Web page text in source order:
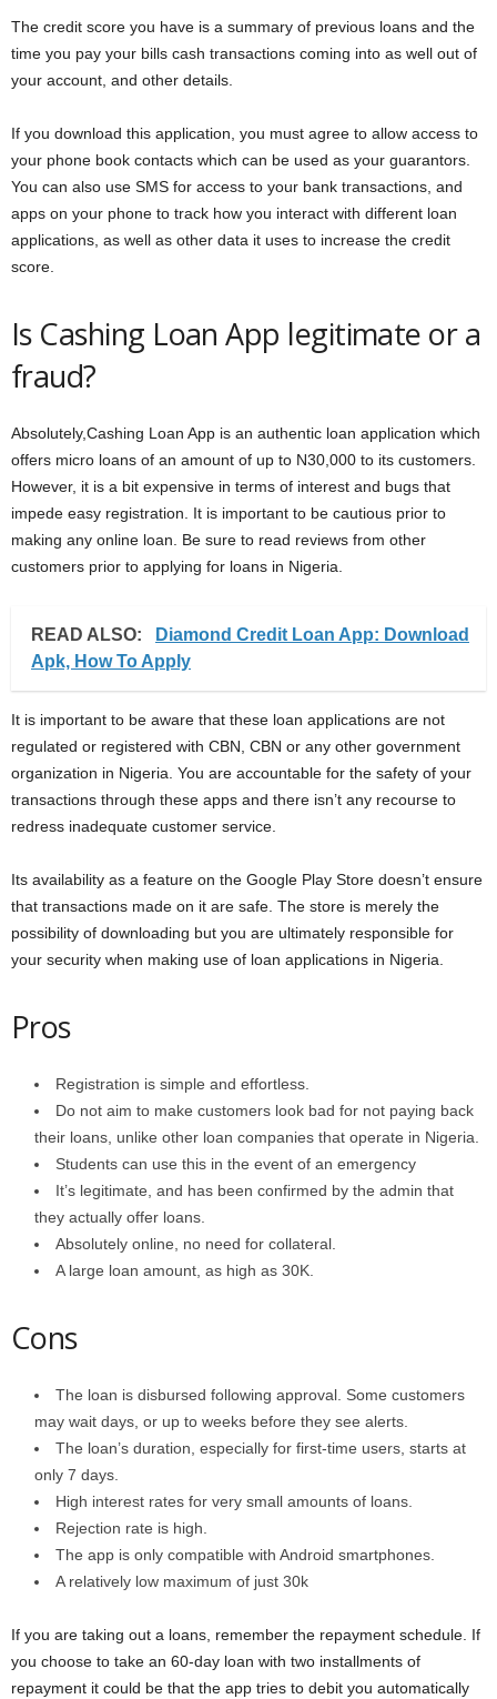
The credit score you have is a summary of previous loans and the
time you pay your bills cash transactions coming into as well out of
your account, and other details.
If you download this application, you must agree to allow access to
your phone book contacts which can be used as your guarantors.
You can also use SMS for access to your bank transactions, and
apps on your phone to track how you interact with different loan
applications, as well as other data it uses to increase the credit
score.
Is Cashing Loan App legitimate or a
fraud?
Absolutely,Cashing Loan App is an authentic loan application which
offers micro loans of an amount of up to N30,000 to its customers.
However, it is a bit expensive in terms of interest and bugs that
impede easy registration. It is important to be cautious prior to
making any online loan. Be sure to read reviews from other
customers prior to applying for loans in Nigeria.
READ ALSO:
Diamond Credit Loan App: Download
Apk, How To Apply
It is important to be aware that these loan applications are not
regulated or registered with CBN, CBN or any other government
organization in Nigeria. You are accountable for the safety of your
transactions through these apps and there isn’t any recourse to
redress inadequate customer service.
Its availability as a feature on the Google Play Store doesn’t ensure
that transactions made on it are safe. The store is merely the
possibility of downloading but you are ultimately responsible for
your security when making use of loan applications in Nigeria.
Pros
Registration is simple and effortless.
Do not aim to make customers look bad for not paying back
their loans, unlike other loan companies that operate in Nigeria.
Students can use this in the event of an emergency
It’s legitimate, and has been confirmed by the admin that
they actually offer loans.
Absolutely online, no need for collateral.
A large loan amount, as high as 30K.
Cons
The loan is disbursed following approval. Some customers
may wait days, or up to weeks before they see alerts.
The loan’s duration, especially for first-time users, starts at
only 7 days.
High interest rates for very small amounts of loans.
Rejection rate is high.
The app is only compatible with Android smartphones.
A relatively low maximum of just 30k
If you are taking out a loans, remember the repayment schedule. If
you choose to take an 60-day loan with two installments of
repayment it could be that the app tries to debit you automatically